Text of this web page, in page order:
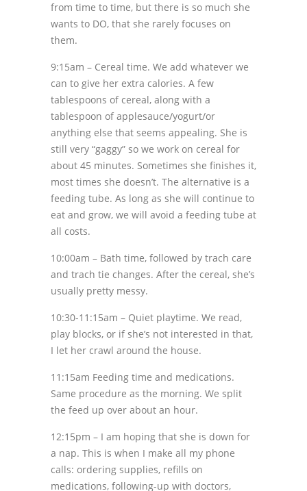
from time to time, but there is so much she
wants to DO, that she rarely focuses on
them.
9:15am – Cereal time. We add whatever we
can to give her extra calories. A few
tablespoons of cereal, along with a
tablespoon of applesauce/yogurt/or
anything else that seems appealing. She is
still very “gaggy” so we work on cereal for
about 45 minutes. Sometimes she finishes it,
most times she doesn’t. The alternative is a
feeding tube. As long as she will continue to
eat and grow, we will avoid a feeding tube at
all costs.
10:00am – Bath time, followed by trach care
and trach tie changes. After the cereal, she’s
usually pretty messy.
10:30-11:15am – Quiet playtime. We read,
play blocks, or if she’s not interested in that,
I let her crawl around the house.
11:15am Feeding time and medications.
Same procedure as the morning. We split
the feed up over about an hour.
12:15pm – I am hoping that she is down for
a nap. This is when I make all my phone
calls: ordering supplies, refills on
medications, following-up with doctors,